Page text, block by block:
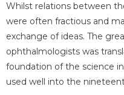
Whilst relations between
were often fractious and
exchange of ideas. The
ophthalmologists was
foundation of the science
used well into the